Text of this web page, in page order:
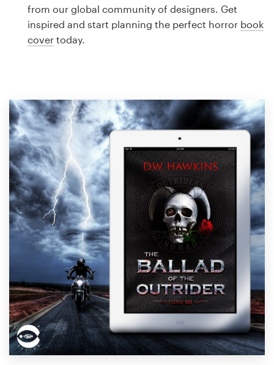
from our global community of designers. Get
inspired and start planning the perfect horror book
cover today.
Business card
Web page design
Browse all categories
Support
1 800 513 1678
Help Center
Resources
Pricing
Become a designer